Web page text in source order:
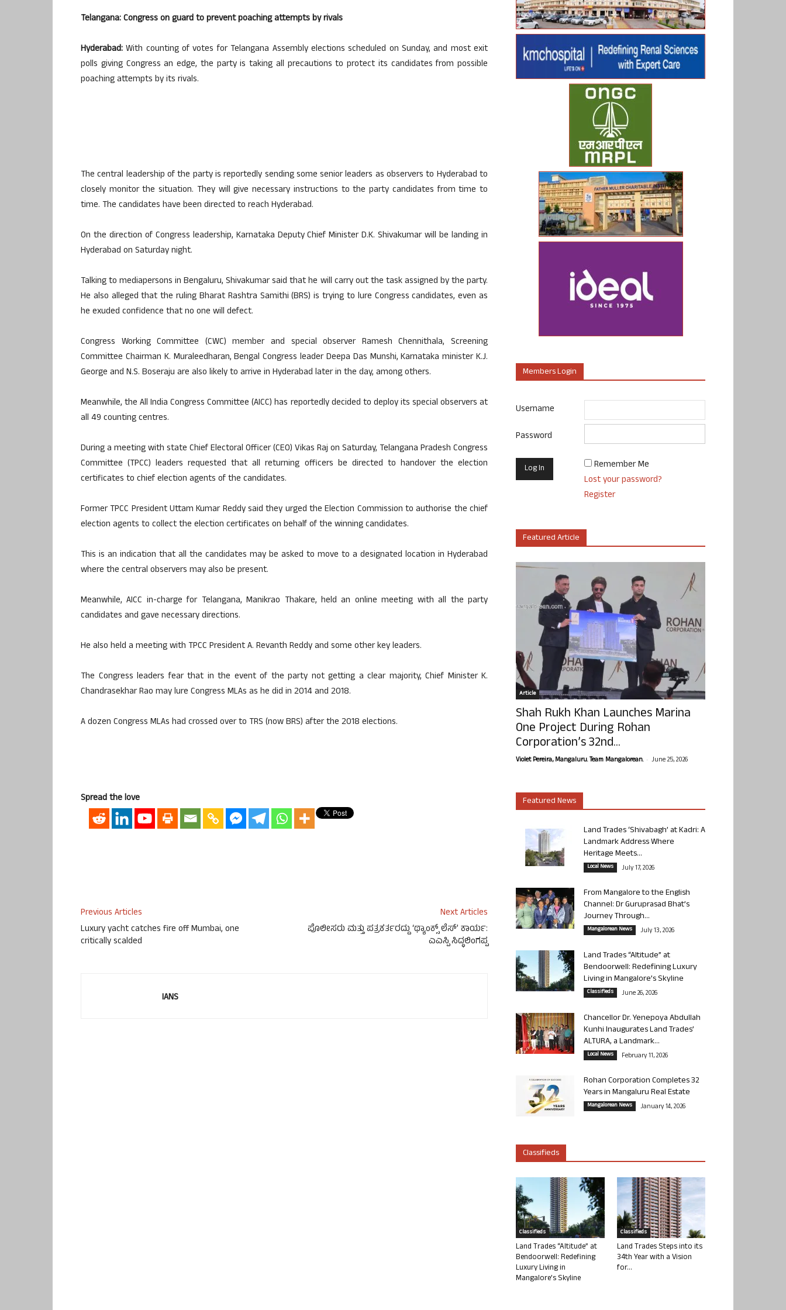
Telangana: Congress on guard to prevent poaching attempts by rivals
Hyderabad: With counting of votes for Telangana Assembly elections scheduled on Sunday, and most exit
polls giving Congress an edge, the party is taking all precautions to protect its candidates from possible
poaching attempts by its rivals.
The central leadership of the party is reportedly sending some senior leaders as observers to Hyderabad to
closely monitor the situation. They will give necessary instructions to the party candidates from time to
time. The candidates have been directed to reach Hyderabad.
On the direction of Congress leadership, Karnataka Deputy Chief Minister D.K. Shivakumar will be landing in
Hyderabad on Saturday night.
Talking to mediapersons in Bengaluru, Shivakumar said that he will carry out the task assigned by the party.
He also alleged that the ruling Bharat Rashtra Samithi (BRS) is trying to lure Congress candidates, even as
he exuded confidence that no one will defect.
Congress Working Committee (CWC) member and special observer Ramesh Chennithala, Screening
Committee Chairman K. Muraleedharan, Bengal Congress leader Deepa Das Munshi, Karnataka minister K.J.
George and N.S. Boseraju are also likely to arrive in Hyderabad later in the day, among others.
Meanwhile, the All India Congress Committee (AICC) has reportedly decided to deploy its special observers at
all 49 counting centres.
During a meeting with state Chief Electoral Officer (CEO) Vikas Raj on Saturday, Telangana Pradesh Congress
Committee (TPCC) leaders requested that all returning officers be directed to handover the election
certificates to chief election agents of the candidates.
Former TPCC President Uttam Kumar Reddy said they urged the Election Commission to authorise the chief
election agents to collect the election certificates on behalf of the winning candidates.
This is an indication that all the candidates may be asked to move to a designated location in Hyderabad
where the central observers may also be present.
Meanwhile, AICC in-charge for Telangana, Manikrao Thakare, held an online meeting with all the party
candidates and gave necessary directions.
He also held a meeting with TPCC President A. Revanth Reddy and some other key leaders.
The Congress leaders fear that in the event of the party not getting a clear majority, Chief Minister K.
Chandrasekhar Rao may lure Congress MLAs as he did in 2014 and 2018.
A dozen Congress MLAs had crossed over to TRS (now BRS) after the 2018 elections.
Spread the love
Previous Articles
Luxury yacht catches fire off Mumbai, one
critically scalded
Next Articles
ಪೊಲೀಸರು ಮತ್ತು ಪತ್ರಕರ್ತರದ್ದು ‘ಥ್ಯಾಂಕ್ಸ್ ಲೆಸ್’ ಕಾರ್ಯ:
ಎಎಸ್ಪಿ ಸಿದ್ಧಲಿಂಗಪ್ಪ
IANS
Members Login
Username
Password
Remember Me
Lost your password?
Register
Featured Article
Article
Shah Rukh Khan Launches Marina
One Project During Rohan
Corporation’s 32nd...
Violet Pereira, Mangaluru. Team Mangalorean. - June 25, 2026
Featured News
Land Trades ‘Shivabagh’ at Kadri: A
Landmark Address Where
Heritage Meets...
Local News July 17, 2026
From Mangalore to the English
Channel: Dr Guruprasad Bhat’s
Journey Through...
Mangalorean News July 13, 2026
Land Trades “Altitude” at
Bendoorwell: Redefining Luxury
Living in Mangalore’s Skyline
Classifieds June 26, 2026
Chancellor Dr. Yenepoya Abdullah
Kunhi Inaugurates Land Trades’
ALTURA, a Landmark...
Local News February 11, 2026
Rohan Corporation Completes 32
Years in Mangaluru Real Estate
Mangalorean News January 14, 2026
Classifieds
Classifieds
Land Trades “Altitude” at
Bendoorwell: Redefining
Luxury Living in
Mangalore’s Skyline
Classifieds
Land Trades Steps into its
34th Year with a Vision
for...